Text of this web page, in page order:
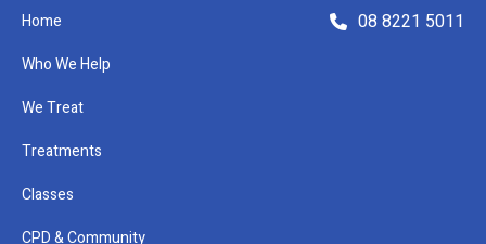
08 8221 5011
Home
Who We Help
We Treat
Treatments
Classes
CPD & Community